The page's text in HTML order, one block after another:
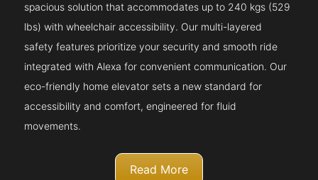
spacious solution that accommodates up to 240 kgs (529
lbs) with wheelchair accessibility. Our multi-layered
safety features prioritize your security and smooth ride
integrated with Alexa for convenient communication. Our
eco-friendly home elevator sets a new standard for
accessibility and comfort, engineered for fluid
movements.
Read More